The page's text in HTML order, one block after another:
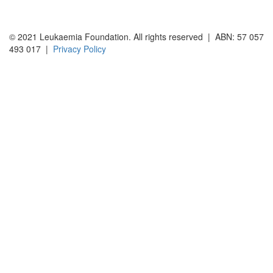
© 2021 Leukaemia Foundation. All rights reserved | ABN: 57 057
493 017 | Privacy Policy